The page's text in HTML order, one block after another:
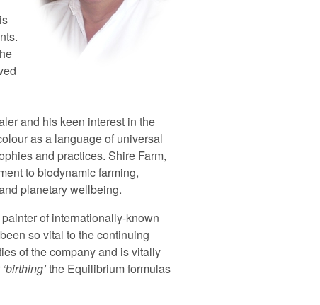
and his keen interest in the
as a language of universal
and practices. Shire Farm,
to biodynamic farming,
planetary wellbeing.
of internationally-known
so vital to the continuing
of the company and is vitally
birthing the Equilibrium formulas